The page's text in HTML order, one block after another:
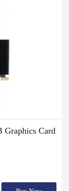
Graphics Card